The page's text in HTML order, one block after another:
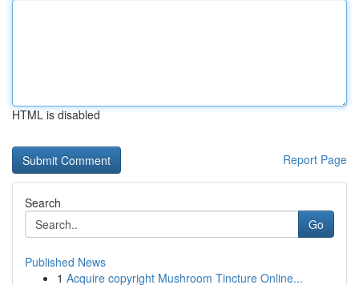
HTML is disabled
Report Page
Search
Go
Published News
1 Acquire copyright Mushroom Tincture Online...